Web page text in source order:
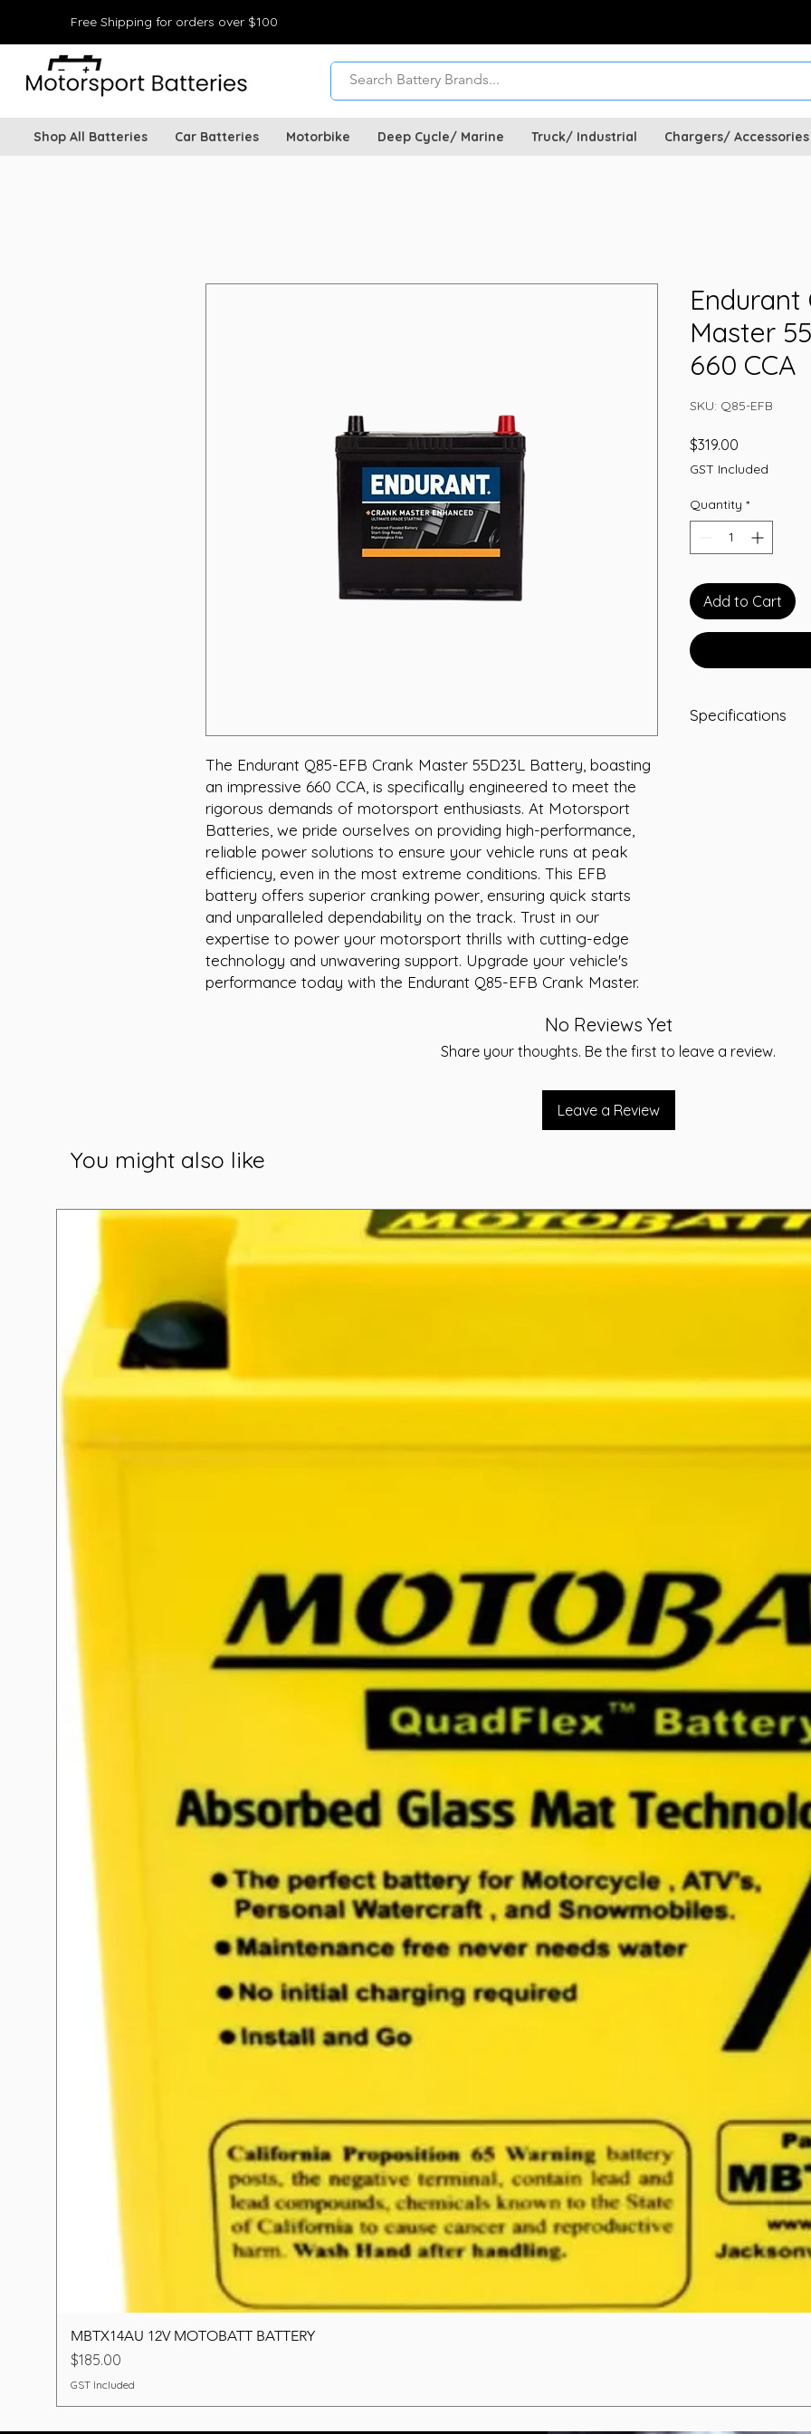
Free Shipping for orders over $100
Shop All Batteries Car Batteries Motorbike Deep Cycle/ Marine Truck/ Industrial Chargers/ Accessories
The Endurant Q85-EFB Crank Master 55D23L Battery, boasting
an impressive 660 CCA, is specifically engineered to meet the
rigorous demands of motorsport enthusiasts. At Motorsport
Batteries, we pride ourselves on providing high-performance,
reliable power solutions to ensure your vehicle runs at peak
efficiency, even in the most extreme conditions. This EFB
battery offers superior cranking power, ensuring quick starts
and unparalleled dependability on the track. Trust in our
expertise to power your motorsport thrills with cutting-edge
technology and unwavering support. Upgrade your vehicle's
performance today with the Endurant Q85-EFB Crank Master.
Endurant
Master
660 CCA
SKU: Q85-EFB
$319.00
GST Included
Quantity *
Add to Cart
Specifications
No Reviews Yet
Share your thoughts. Be the first to leave a review.
Leave a Review
You might also like
MBTX14AU 12V MOTOBATT BATTERY
Price
$185.00
GST Included